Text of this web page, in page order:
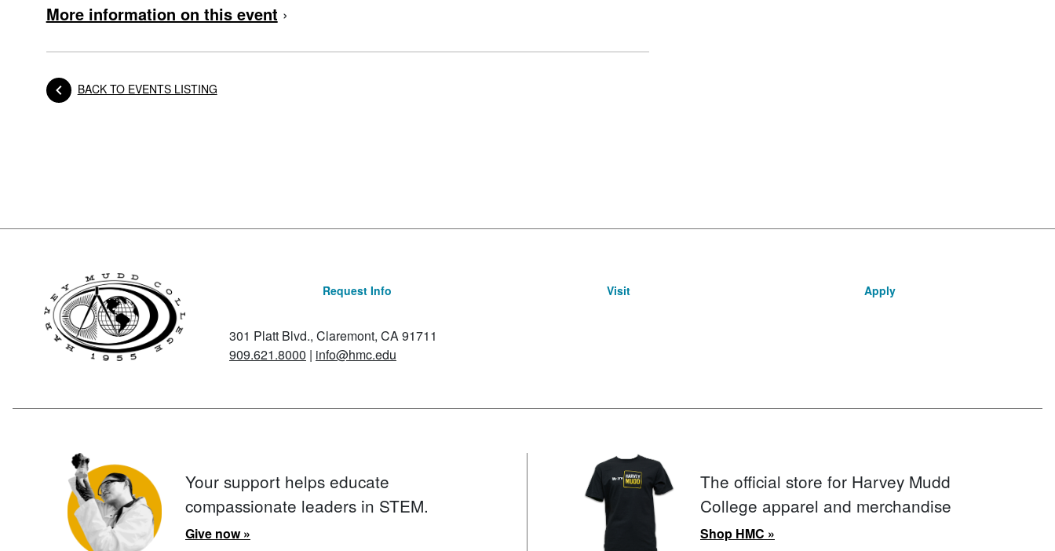
More information on this event ›
Posts navigation
BACK TO EVENTS LISTING
Request Info Visit Apply
301 Platt Blvd., Claremont, CA 91711
909.621.8000 | info@hmc.edu
Your support helps educate
compassionate leaders in STEM.
Give now »
The official store for Harvey Mudd
College apparel and merchandise
Shop HMC »